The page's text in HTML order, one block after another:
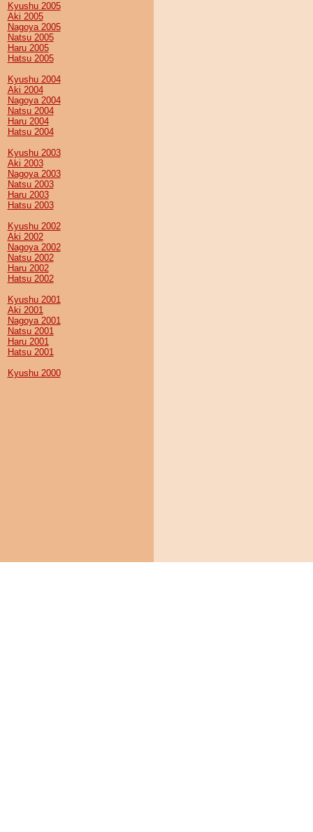
Kyushu 2005
Aki 2005
Nagoya 2005
Natsu 2005
Haru 2005
Hatsu 2005
Kyushu 2004
Aki 2004
Nagoya 2004
Natsu 2004
Haru 2004
Hatsu 2004
Kyushu 2003
Aki 2003
Nagoya 2003
Natsu 2003
Haru 2003
Hatsu 2003
Kyushu 2002
Aki 2002
Nagoya 2002
Natsu 2002
Haru 2002
Hatsu 2002
Kyushu 2001
Aki 2001
Nagoya 2001
Natsu 2001
Haru 2001
Hatsu 2001
Kyushu 2000